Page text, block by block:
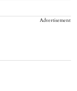
Advertisement